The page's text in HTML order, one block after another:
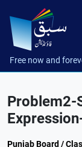
Free now and
Problem2-
Punjab Board /